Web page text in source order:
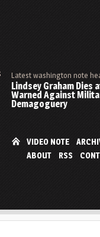
Latest washington note
Lindsey Graham Dies
Warned Against
Demagoguery
VIDEO NOTE
ABOUT
RSS